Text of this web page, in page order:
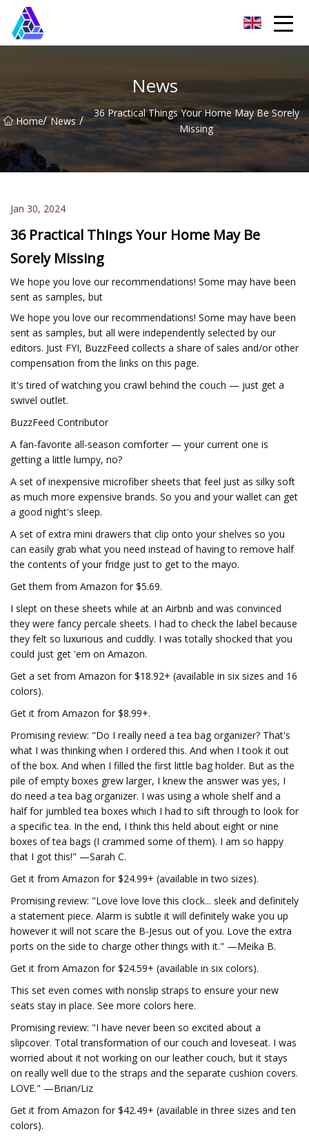
News
Home/ News /
36 Practical Things Your Home May Be Sorely
Missing
Jan 30, 2024
36 Practical Things Your Home May Be
Sorely Missing
We hope you love our recommendations! Some may have been
sent as samples, but
We hope you love our recommendations! Some may have been
sent as samples, but all were independently selected by our
editors. Just FYI, BuzzFeed collects a share of sales and/or other
compensation from the links on this page.
It's tired of watching you crawl behind the couch — just get a
swivel outlet.
BuzzFeed Contributor
A fan-favorite all-season comforter — your current one is
getting a little lumpy, no?
A set of inexpensive microfiber sheets that feel just as silky soft
as much more expensive brands. So you and your wallet can get
a good night's sleep.
A set of extra mini drawers that clip onto your shelves so you
can easily grab what you need instead of having to remove half
the contents of your fridge just to get to the mayo.
Get them from Amazon for $5.69.
I slept on these sheets while at an Airbnb and was convinced
they were fancy percale sheets. I had to check the label because
they felt so luxurious and cuddly. I was totally shocked that you
could just get 'em on Amazon.
Get a set from Amazon for $18.92+ (available in six sizes and 16
colors).
Get it from Amazon for $8.99+.
Promising review: "Do I really need a tea bag organizer? That's
what I was thinking when I ordered this. And when I took it out
of the box. And when I filled the first little bag holder. But as the
pile of empty boxes grew larger, I knew the answer was yes, I
do need a tea bag organizer. I was using a whole shelf and a
half for jumbled tea boxes which I had to sift through to look for
a specific tea. In the end, I think this held about eight or nine
boxes of tea bags (I crammed some of them). I am so happy
that I got this!" —Sarah C.
Get it from Amazon for $24.99+ (available in two sizes).
Promising review: "Love love love this clock... sleek and definitely
a statement piece. Alarm is subtle it will definitely wake you up
however it will not scare the B-Jesus out of you. Love the extra
ports on the side to charge other things with it." —Meika B.
Get it from Amazon for $24.59+ (available in six colors).
This set even comes with nonslip straps to ensure your new
seats stay in place. See more colors here.
Promising review: "I have never been so excited about a
slipcover. Total transformation of our couch and loveseat. I was
worried about it not working on our leather couch, but it stays
on really well due to the straps and the separate cushion covers.
LOVE." —Brian/Liz
Get it from Amazon for $42.49+ (available in three sizes and ten
colors).